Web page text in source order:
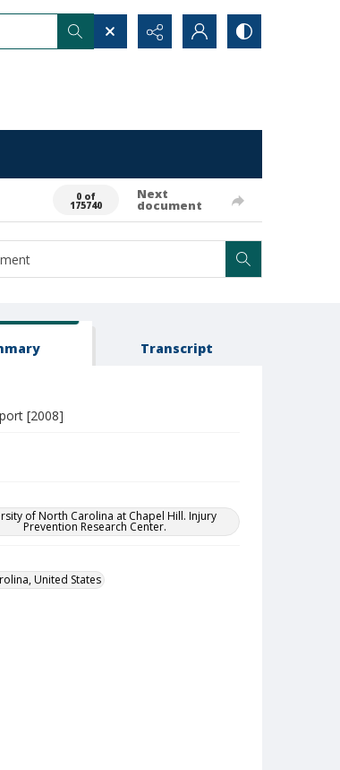
0 of
175740
Next
document
Transcript
[2008]
of North Carolina at Chapel Hill. Injury
Prevention Research Center.
United States